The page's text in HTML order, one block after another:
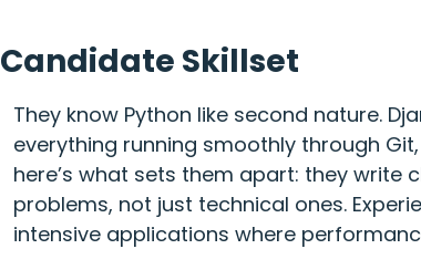
Candidate Skillset
They know Python like second nature.
everything running smoothly through
here’s what sets them apart: they write
problems, not just technical ones.
intensive applications where